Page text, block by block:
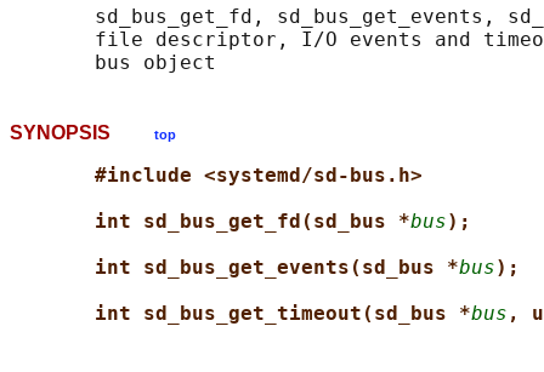
sd_bus_get_fd, sd_bus_get_events,
file descriptor, I/O events and
SYNOPSIS top
#include <systemd/sd-bus.h>
int sd_bus_get_fd(sd_bus *bus);
int sd_bus_get_events(sd_bus *bus);
int sd_bus_get_timeout(sd_bus *bus ,